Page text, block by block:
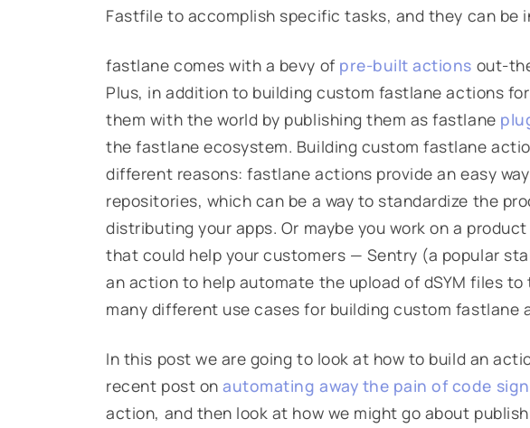
Fastfile to accomplish specific tasks, and they can be
fastlane comes with a bevy of pre-built actions out-
Plus, in addition to building custom fastlane actions
them with the world by publishing them as fastlane
the fastlane ecosystem. Building custom fastlane
different reasons: fastlane actions provide an easy
repositories, which can be a way to standardize the
distributing your apps. Or maybe you work on a
that could help your customers — Sentry (a popular
an action to help automate the upload of dSYM files
many different use cases for building custom fastlane
In this post we are going to look at how to build an
recent post onautomating away the pain of code
action, and then look at how we might go about